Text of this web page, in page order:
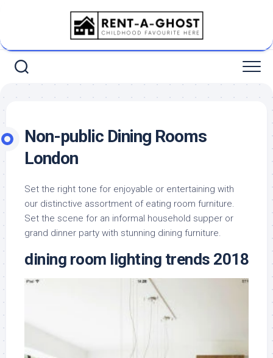
Non-public Dining Rooms
London
Set the right tone for enjoyable or entertaining with
our distinctive assortment of eating room furniture.
Set the scene for an informal household supper or
grand dinner party with stunning dining furniture.
dining room lighting trends 2018